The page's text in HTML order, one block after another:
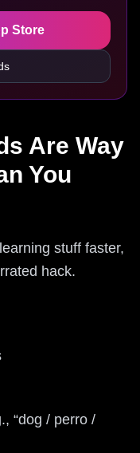
Store
Are Way
You
stuff faster,
hack.
“dog / perro /